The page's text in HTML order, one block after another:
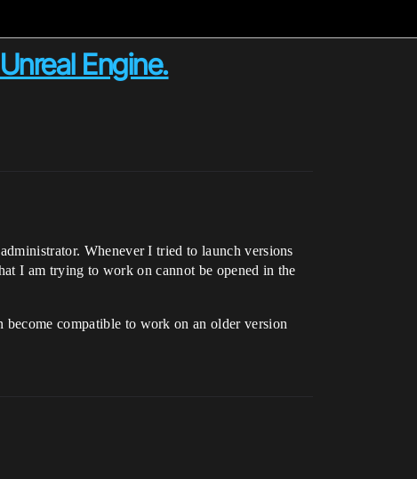
Engine.
Whenever I tried to launch versions
I am trying to work on cannot be opened in the
compatible to work on an older version